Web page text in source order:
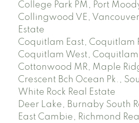
College Park PM, Port
Collingwood VE, Vancouver
Estate
Coquitlam East, Coquitlam
Coquitlam West, Coquitlam
Cottonwood MR, Maple
Crescent Bch Ocean Pk.,
White Rock Real Estate
Deer Lake, Burnaby South
East Cambie, Richmond